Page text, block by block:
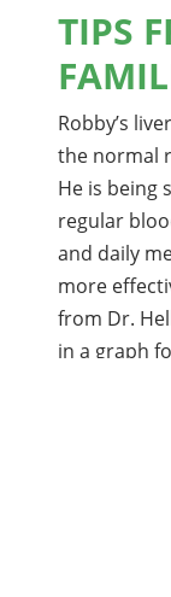
TIPS
Robby’s
the normal
He is being
regular
and daily
more
from Dr.
in a graph